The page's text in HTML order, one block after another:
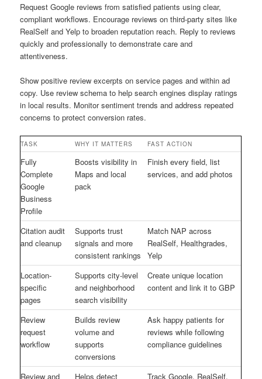
Request Google reviews from satisfied patients using clear,
compliant workflows. Encourage reviews on third-party sites like
RealSelf and Yelp to broaden reputation reach. Reply to reviews
quickly and professionally to demonstrate care and
attentiveness.
Show positive review excerpts on service pages and within ad
copy. Use review schema to help search engines display ratings
in local results. Monitor sentiment trends and address repeated
concerns to protect conversion rates.
TASK WHY IT MATTERS FAST ACTION
Fully
Complete
Google
Business
Profile
Boosts visibility in
Maps and local
pack
Finish every field, list
services, and add photos
Citation audit
and cleanup
Supports trust
signals and more
consistent rankings
Match NAP across
RealSelf, Healthgrades,
Yelp
Location-
specific
pages
Supports city-level
and neighborhood
search visibility
Create unique location
content and link it to GBP
Review
request
workflow
Builds review
volume and
supports
conversions
Ask happy patients for
reviews while following
compliance guidelines
Review and
Helps detect
Track Google, RealSelf,